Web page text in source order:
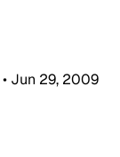
• Jun 29, 2009